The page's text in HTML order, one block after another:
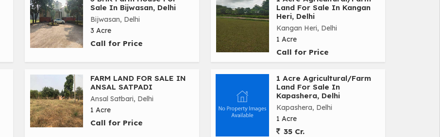
Sale In Bijwasan, Delhi
Bijwasan, Delhi
3 Acre
Call for Price
Land For Sale In Kangan
Heri, Delhi
Kangan Heri, Delhi
1 Acre
Call for Price
FARM LAND FOR SALE IN
ANSAL SATPADI
Ansal Satbari, Delhi
1 Acre
Call for Price
1 Acre Agricultural/Farm
Land For Sale In
Kapashera, Delhi
Kapashera, Delhi
1 Acre
35 Cr.